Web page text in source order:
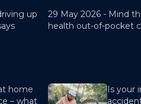
up
29 May 2026 - Mind
health out-of-pocket
home
– what
Is your